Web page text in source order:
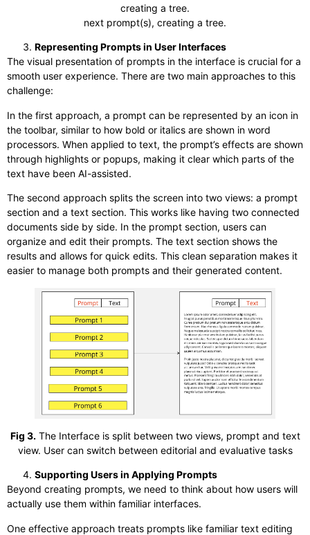
creating a tree.
next prompt(s), creating a tree.
Representing Prompts in User Interfaces
The visual presentation of prompts in the interface is crucial for a
smooth user experience. There are two main approaches to this
challenge:
In the first approach, a prompt can be represented by an icon in
the toolbar, similar to how bold or italics are shown in word
processors. When applied to text, the prompt’s effects are shown
through highlights or popups, making it clear which parts of the
text have been AI-assisted.
The second approach splits the screen into two views: a prompt
section and a text section. This works like having two connected
documents side by side. In the prompt section, users can
organize and edit their prompts. The text section shows the
results and allows for quick edits. This clean separation makes it
easier to manage both prompts and their generated content.
Fig 3.The Interface is split between two views, prompt and text
view. User can switch between editorial and evaluative tasks
Supporting Users in Applying Prompts
Beyond creating prompts, we need to think about how users will
actually use them within familiar interfaces.
One effective approach treats prompts like familiar text editing